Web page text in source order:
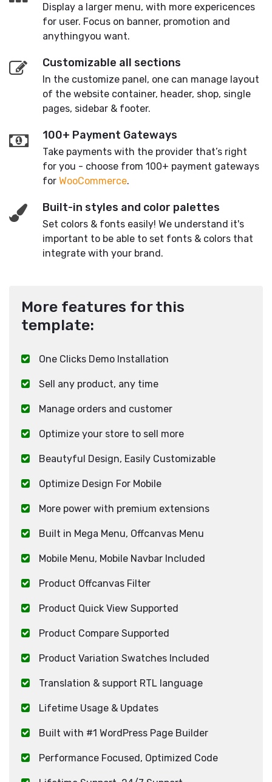
Display a larger menu, with more expericences
for user. Focus on banner, promotion and
anythingyou want.
Customizable all sections
In the customize panel, one can manage layout
of the website container, header, shop, single
pages, sidebar & footer.
100+ Payment Gateways
Take payments with the provider that’s right
for you - choose from 100+ payment gateways
for WooCommerce.
Built-in styles and color palettes
Set colors & fonts easily! We understand it's
important to be able to set fonts & colors that
integrate with your brand.
More features for this
template:
One Clicks Demo Installation
Sell any product, any time
Manage orders and customer
Optimize your store to sell more
Beautyful Design, Easily Customizable
Optimize Design For Mobile
More power with premium extensions
Built in Mega Menu, Offcanvas Menu
Mobile Menu, Mobile Navbar Included
Product Offcanvas Filter
Product Quick View Supported
Product Compare Supported
Product Variation Swatches Included
Translation & support RTL language
Lifetime Usage & Updates
Built with #1 WordPress Page Builder
Performance Focused, Optimized Code